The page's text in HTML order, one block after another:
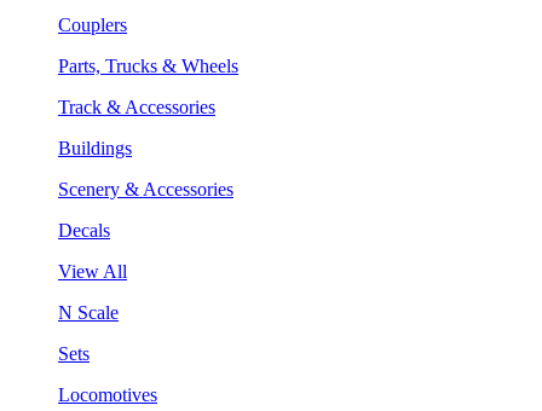
Couplers
Parts, Trucks & Wheels
Track & Accessories
Buildings
Scenery & Accessories
Decals
View All
N Scale
Sets
Locomotives